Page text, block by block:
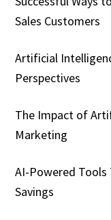
Sales Customers
Artificial
Perspectives
The Impact of
Marketing
AI-Powered Tools
Savings